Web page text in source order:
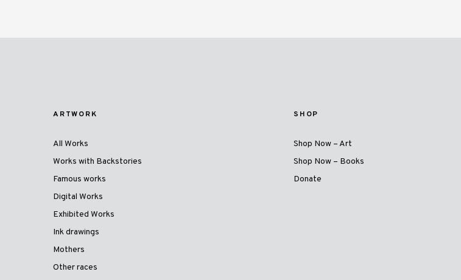
ARTWORK
All Works
Works with Backstories
Famous works
Digital Works
Exhibited Works
Ink drawings
Mothers
Other races
SHOP
Shop Now – Art
Shop Now – Books
Donate